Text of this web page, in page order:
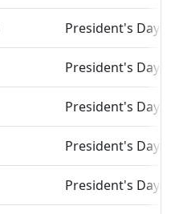
President's Day
President's Day
President's Day
President's Day
President's Day